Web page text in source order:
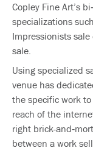
Copley Fine Art’s
specializations
Impressionists sale
sale.
Using specialized
venue has
the specific work
reach of the
right brick-
between a work